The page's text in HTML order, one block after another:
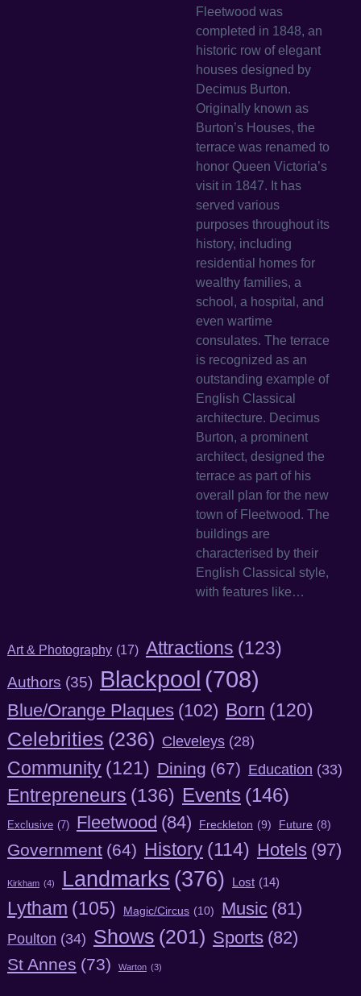
Fleetwood was
completed in 1848, an
historic row of elegant
houses designed by
Decimus Burton.
Originally known as
Burton’s Houses, the
terrace was renamed to
honor Queen Victoria’s
visit in 1847. It has
served various
purposes throughout its
history, including
residential homes for
wealthy families, a
school, a hospital, and
even wartime
consulates. The terrace
is recognized as an
outstanding example of
English Classical
architecture. Decimus
Burton, a prominent
architect, designed the
terrace as part of his
overall plan for the new
town of Fleetwood. The
buildings are
characterised by their
English Classical style,
with features like…
Art & Photography (17) Attractions (123)
Authors (35) Blackpool (708)
Blue/Orange Plaques (102) Born (120)
Celebrities (236) Cleveleys (28)
Community (121) Dining (67) Education (33)
Entrepreneurs (136) Events (146)
Exclusive (7) Fleetwood (84) Freckleton (9) Future (8)
Government (64) History (114) Hotels (97)
Kirkham (4) Landmarks (376) Lost (14)
Lytham (105) Magic/Circus (10) Music (81)
Poulton (34) Shows (201) Sports (82)
St Annes (73) Warton (3)